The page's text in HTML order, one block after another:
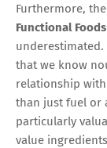
Furthermore,
Functional
underestimated.
that we know
relationship
than just fuel or
particularly
value